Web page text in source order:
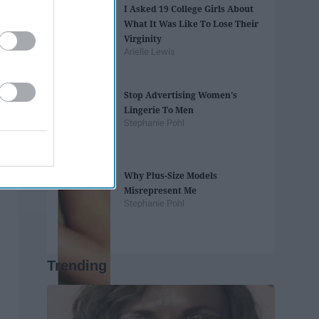
I Asked 19 College Girls About
What It Was Like To Lose Their
Virginity
Arielle Lewis
Stop Advertising Women's
Lingerie To Men
Stephanie Pohl
Why Plus-Size Models
Misrepresent Me
Stephanie Pohl
Trending